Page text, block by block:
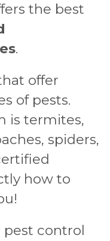
the best
.
offer
of pests.
is termites,
spiders,
how to
pest control